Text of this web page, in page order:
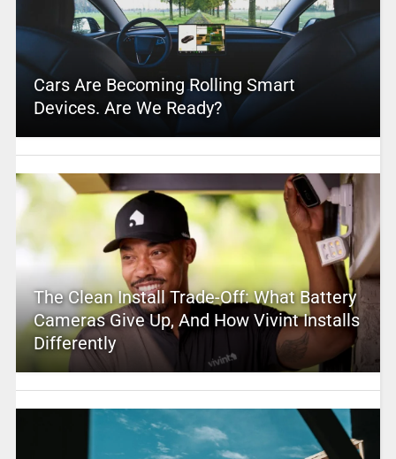
Cars Are Becoming Rolling Smart
Devices. Are We Ready?
The Clean Install Trade-Off: What Battery
Cameras Give Up, And How Vivint Installs
Differently